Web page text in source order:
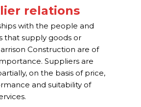
relations
with the people and
that supply goods or
Construction are of
Suppliers are
on the basis of price,
and suitability of